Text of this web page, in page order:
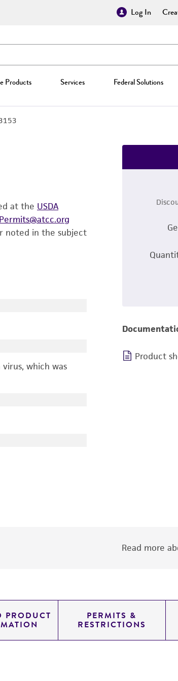
Log In
Products Services Federal Solutions
at the USDA
noted in the subject
which was
Product
Read more
PRODUCT PERMITS &
RESTRICTIONS